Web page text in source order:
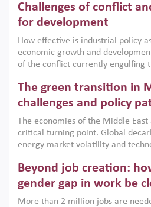
Challenges of conflict
for development
How effective is industrial policy
economic growth and
of the conflict currently engulfing
argues that while industrial
the region, they can only address
growth when they are aligned
implemented with accountability
institutions.
The green transition in
challenges and policy
The economies of the Middle
critical turning point. Global
energy market volatility and
models. This column argues that
only an environmental necessity
economic imperative.
Beyond job creation:
gender gap in work be
More than 2 million jobs are